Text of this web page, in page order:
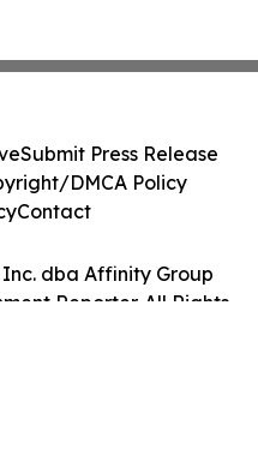
dba Affinity Group
Reporter. All Rights
Submit Press Release
DMCA Policy
Contact